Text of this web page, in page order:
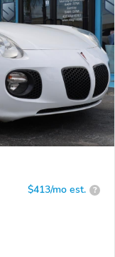
$413/mo est. ?